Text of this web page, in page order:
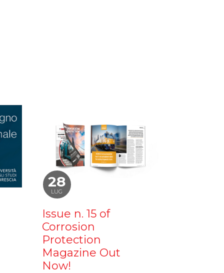
28
LUG
Issue n. 15 of
Corrosion
Protection
Magazine Out
Now!